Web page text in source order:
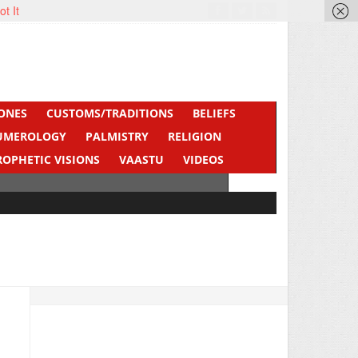
CUSTOMS/TRADITIONS
BELIEFS
PALMISTRY
RELIGION
VISIONS VAASTU
VIDEOS
It